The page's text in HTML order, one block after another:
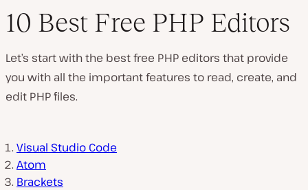
10 Best Free PHP Editors
Let’s start with the best free PHP editors that provide
you with all the important features to read, create, and
edit PHP files.
Visual Studio Code
Atom
Brackets